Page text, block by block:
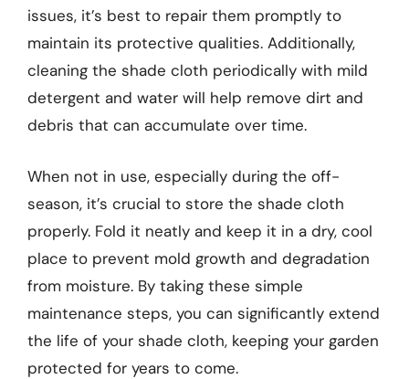
issues, it’s best to repair them promptly to
maintain its protective qualities. Additionally,
cleaning the shade cloth periodically with mild
detergent and water will help remove dirt and
debris that can accumulate over time.
When not in use, especially during the off-
season, it’s crucial to store the shade cloth
properly. Fold it neatly and keep it in a dry, cool
place to prevent mold growth and degradation
from moisture. By taking these simple
maintenance steps, you can significantly extend
the life of your shade cloth, keeping your garden
protected for years to come.